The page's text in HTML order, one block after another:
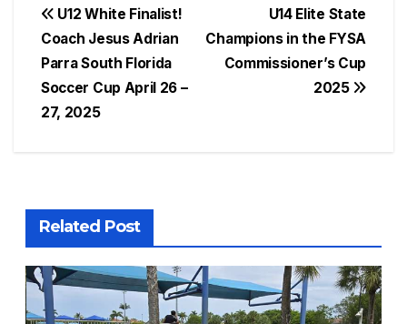
Post
navigation
U14 Elite State
Champions in the FYSA
Commissioner’s Cup
2025
U12 White Finalist!
Coach Jesus Adrian
Parra South Florida
Soccer Cup April 26 –
27, 2025
Related Post